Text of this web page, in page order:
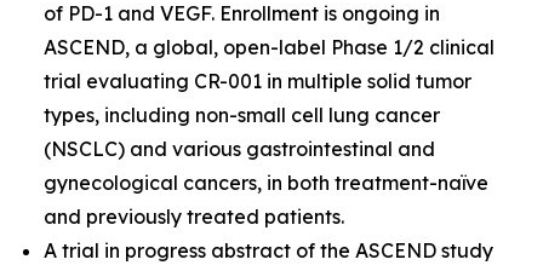
of PD-1 and VEGF. Enrollment is ongoing in
ASCEND, a global, open-label Phase 1/2 clinical
trial evaluating CR-001 in multiple solid tumor
types, including non-small cell lung cancer
(NSCLC) and various gastrointestinal and
gynecological cancers, in both treatment-naïve
and previously treated patients.
A trial in progress abstract of the ASCEND study